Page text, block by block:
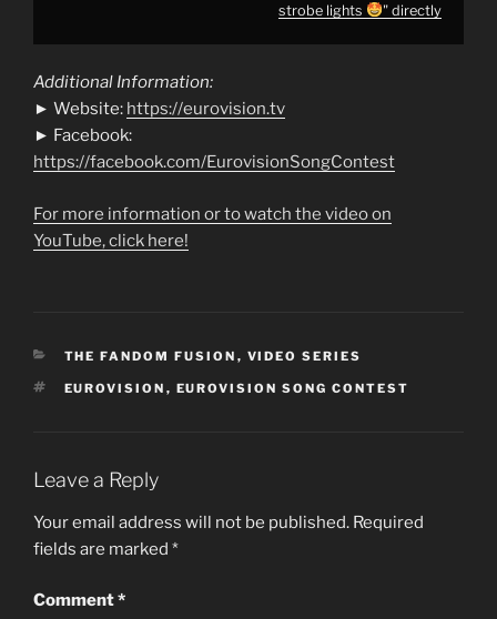
strobe lights
" directly
Additional Information:
► Website: https://eurovision.tv
► Facebook:
https://facebook.com/EurovisionSongContest
For more information or to watch the video on
YouTube, click here!
CATEGORIES
THE FANDOM FUSION , VIDEO SERIES
TAGS
EUROVISION , EUROVISION SONG CONTEST
Leave a Reply
Your email address will not be published. Required
fields are marked *
Comment*